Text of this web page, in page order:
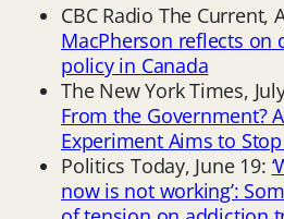
CBC Radio The Current,
MacPherson reflects on
policy in Canada
The New York Times,
From the Government?
Experiment Aims to
Politics Today, June 19:
now is not working’: